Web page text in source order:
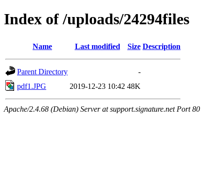
Index of /uploads/24294files
Name Last modified Size Description
Parent Directory
-
pdf1.JPG
2019-12-23 10:42 48K
Apache/2.4.68 (Debian) Server at support.signature.net Port 80